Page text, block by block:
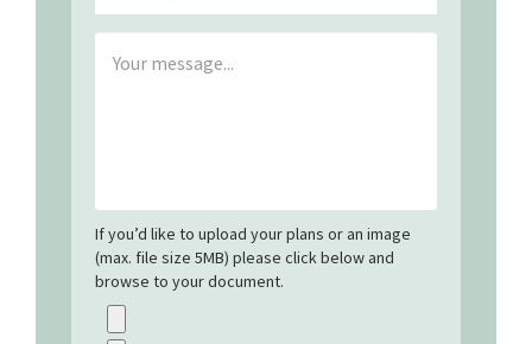
If you’d like to upload your plans or an image
(max. file size 5MB) please click below and
browse to your document.